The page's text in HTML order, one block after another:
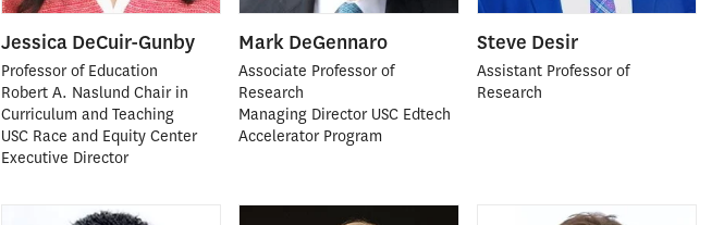
Jessica DeCuir-Gunby
Professor of Education
Robert A. Naslund Chair in
Curriculum and Teaching
USC Race and Equity Center
Executive Director
Mark DeGennaro
Associate Professor of
Research
Managing Director USC Edtech
Accelerator Program
Steve Desir
Assistant Professor of
Research